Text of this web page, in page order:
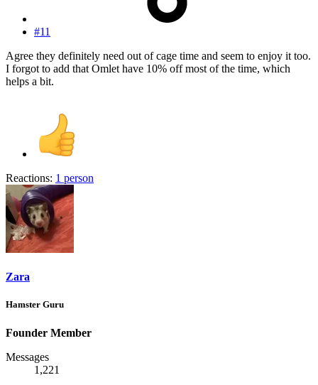
#11
Agree they definitely need out of cage time and seem to enjoy it too.
I forgot to add that Omlet have 10% off most of the time, which
helps a bit.
Reactions: 1 person
Zara
Hamster Guru
Founder Member
Messages
1,221